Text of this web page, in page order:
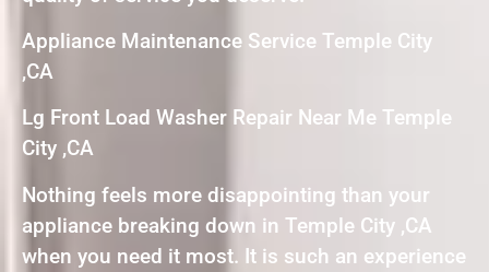
Appliance Maintenance Service Temple City
,CA
Lg Front Load Washer Repair Near Me Temple
City ,CA
Nothing feels more disappointing than your
appliance breaking down in Temple City ,CA
when you need it most. It is such an experience